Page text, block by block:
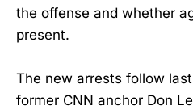
the offense and whether
present.
The new arrests follow
former CNN anchor Don